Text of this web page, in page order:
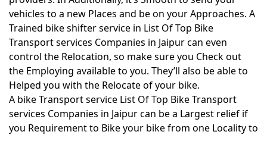
vehicles to a new Places and be on your Approaches. A
Trained bike shifter service in List Of Top Bike
Transport services Companies in Jaipur can even
control the Relocation, so make sure you Check out
the Employing available to you. They’ll also be able to
Helped you with the Relocate of your bike.
A bike Transport service List Of Top Bike Transport
services Companies in Jaipur can be a Largest relief if
you Requirement to Bike your bike from one Locality to